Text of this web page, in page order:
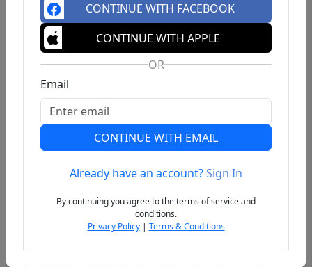
Previous
CONTINUE WITH FACEBOOK
CONTINUE WITH APPLE
OR
Email
CONTINUE WITH EMAIL
Already have an account?Sign In
By continuing you agree to the terms of service and
conditions.
Privacy Policy| Terms & Conditions